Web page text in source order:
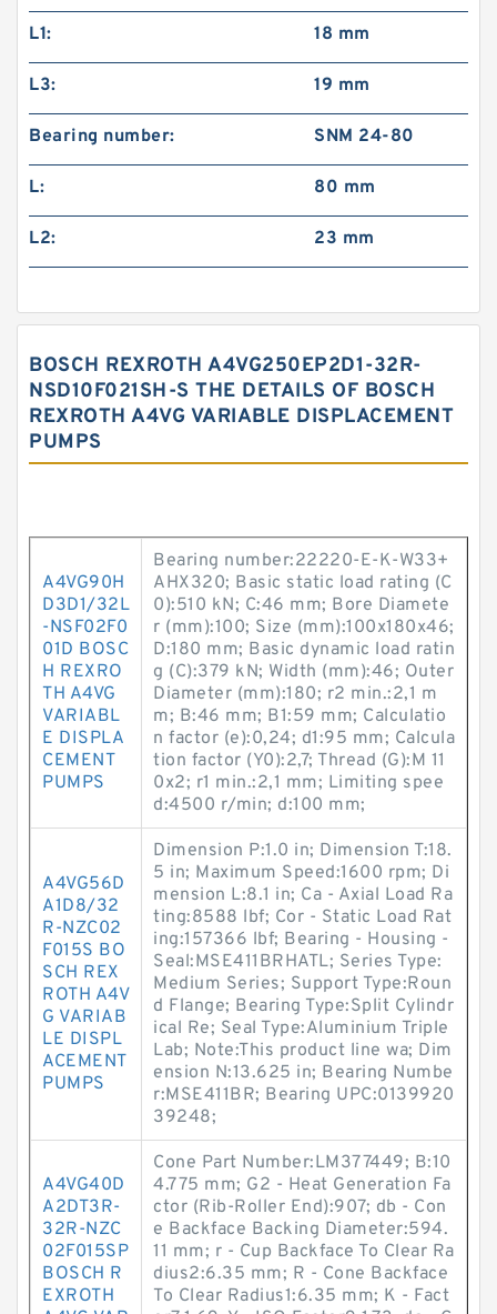
L1: 18 mm
L3: 19 mm
Bearing number: SNM 24-80
L: 80 mm
L2: 23 mm
BOSCH REXROTH A4VG250EP2D1-32R-
NSD10F021SH-S THE DETAILS OF BOSCH
REXROTH A4VG VARIABLE DISPLACEMENT
PUMPS
A4VG90H
D3D1/32L
-NSF02F0
01D BOSC
H REXRO
TH A4VG
VARIABL
E DISPLA
CEMENT
PUMPS
Bearing number:22220-E-K-W33+
AHX320; Basic static load rating (C
0):510 kN; C:46 mm; Bore Diamete
r (mm):100; Size (mm):100x180x46;
D:180 mm; Basic dynamic load ratin
g (C):379 kN; Width (mm):46; Outer
Diameter (mm):180; r2 min.:2,1 m
m; B:46 mm; B1:59 mm; Calculatio
n factor (e):0,24; d1:95 mm; Calcula
tion factor (Y0):2,7; Thread (G):M 11
0x2; r1 min.:2,1 mm; Limiting spee
d:4500 r/min; d:100 mm;
A4VG56D
A1D8/32
R-NZC02
F015S BO
SCH REX
ROTH A4V
G VARIAB
LE DISPL
ACEMENT
PUMPS
Dimension P:1.0 in; Dimension T:18.
5 in; Maximum Speed:1600 rpm; Di
mension L:8.1 in; Ca - Axial Load Ra
ting:8588 lbf; Cor - Static Load Rat
ing:157366 lbf; Bearing - Housing -
Seal:MSE411BRHATL; Series Type:
Medium Series; Support Type:Roun
d Flange; Bearing Type:Split Cylindr
ical Re; Seal Type:Aluminium Triple
Lab; Note:This product line wa; Dim
ension N:13.625 in; Bearing Numbe
r:MSE411BR; Bearing UPC:0139920
39248;
A4VG40D
A2DT3R-
32R-NZC
02F015SP
BOSCH R
EXROTH
Cone Part Number:LM377449; B:10
4.775 mm; G2 - Heat Generation Fa
ctor (Rib-Roller End):907; db - Con
e Backface Backing Diameter:594.
11 mm; r - Cup Backface To Clear Ra
dius2:6.35 mm; R - Cone Backface
To Clear Radius1:6.35 mm; K - Fact